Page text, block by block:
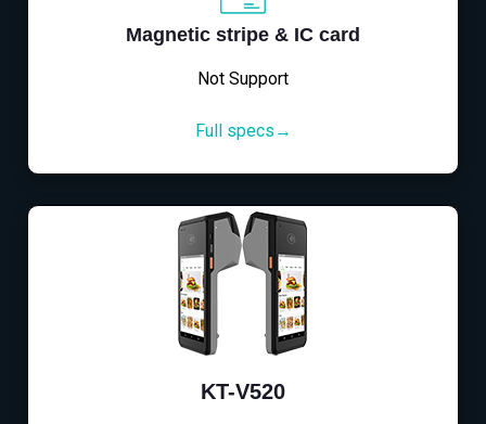
Magnetic stripe & IC card
Not Support
Full specs→
KT-V520